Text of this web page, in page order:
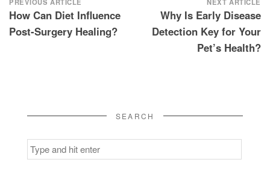
navigation
PREVIOUS ARTICLE
How Can Diet Influence
Post-Surgery Healing?
NEXT ARTICLE
Why Is Early Disease
Detection Key for Your
Pet’s Health?
SEARCH
Search
for: